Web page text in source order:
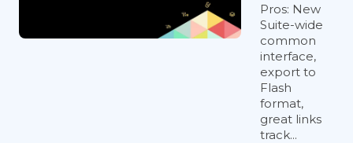
Pros: New
Suite-wide
common
interface,
export to
Flash
format,
great links
track...